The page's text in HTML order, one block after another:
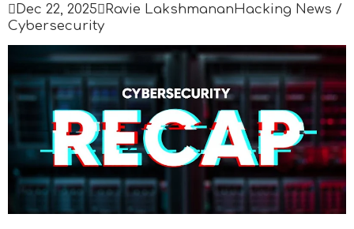
 Dec 22, 2025 Ravie LakshmananHacking News /
Cybersecurity